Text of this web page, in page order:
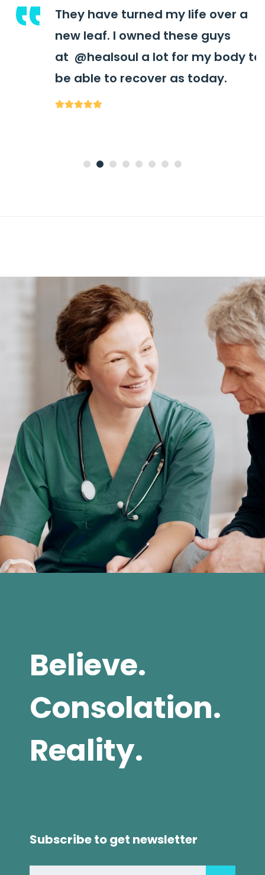
They have turned my life over a
new leaf. I owned these guys
at@healsoula lot for my body to
be able to recover as today.
Believe.
Consolation.
Reality.
Subscribe to get newsletter